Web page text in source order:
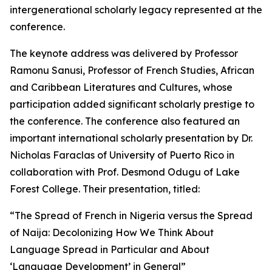
intergenerational scholarly legacy represented at the
conference.
The keynote address was delivered by Professor
Ramonu Sanusi, Professor of French Studies, African
and Caribbean Literatures and Cultures, whose
participation added significant scholarly prestige to
the conference. The conference also featured an
important international scholarly presentation by Dr.
Nicholas Faraclas of University of Puerto Rico in
collaboration with Prof. Desmond Odugu of Lake
Forest College. Their presentation, titled:
“The Spread of French in Nigeria versus the Spread
of Naija: Decolonizing How We Think About
Language Spread in Particular and About
‘Language Development’ in General”